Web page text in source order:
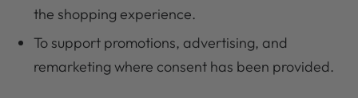
the shopping experience.
To support promotions, advertising, and
remarketing where consent has been provided.